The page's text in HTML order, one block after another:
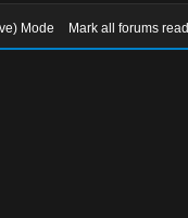
Mode Mark all forums read